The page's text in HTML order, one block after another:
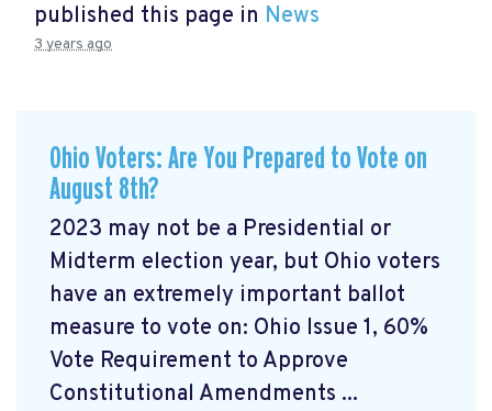
published this page in News
3 years ago
Ohio Voters: Are You Prepared to Vote on
August 8th?
2023 may not be a Presidential or
Midterm election year, but Ohio voters
have an extremely important ballot
measure to vote on: Ohio Issue 1, 60%
Vote Requirement to Approve
Constitutional Amendments ...